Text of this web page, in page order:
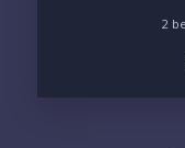
2